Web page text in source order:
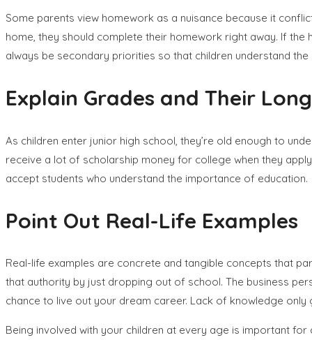
Some parents view homework as a nuisance because it
home, they should complete their homework right away. If
always be secondary priorities so that children understand
Explain Grades and Their
As children enter junior high school, they’re old enough to
receive a lot of scholarship money for college when they
accept students who understand the importance of education.
Point Out Real-Life Examples
Real-life examples are concrete and tangible concepts that
that authority by just dropping out of school. The business
chance to live out your dream career. Lack of knowledge
Being involved with your children at every age is important